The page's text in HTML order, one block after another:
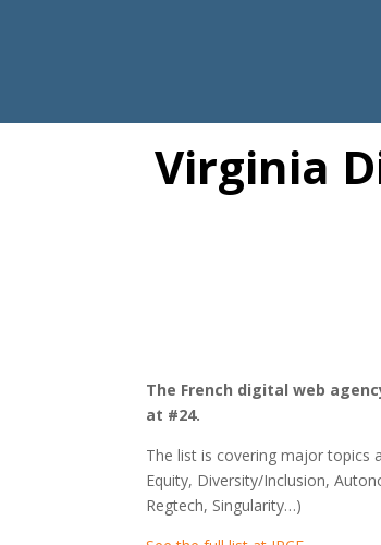
Virginia
The French digital web
at #24.
The list is covering major topics
Equity, Diversity/Inclusion,
Regtech, Singularity…)